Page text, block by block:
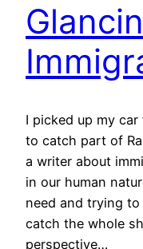
I picked up my
to catch part of
a writer about
in our human
need and trying to
catch the whole
perspective…